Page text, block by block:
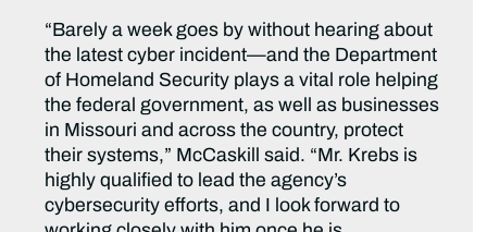
“Barely a week goes by without hearing about
the latest cyber incident—and the Department
of Homeland Security plays a vital role helping
the federal government, as well as businesses
in Missouri and across the country, protect
their systems,” McCaskill said. “Mr. Krebs is
highly qualified to lead the agency’s
cybersecurity efforts, and I look forward to